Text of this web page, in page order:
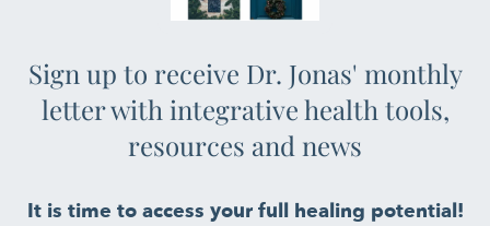
Sign up to receive Dr. Jonas' monthly
letter with integrative health tools,
resources and news
It is time to access your full healing potential!